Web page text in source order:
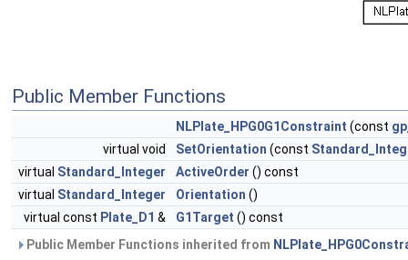
Public Member Functions
NLPlate_HPG0G1Constraint (const
virtual void
SetOrientation (const
virtual Standard_Integer ActiveOrder () const
virtual Standard_Integer Orientation ()
virtual const Plate_D1 & G1Target () const
Public Member Functions inherited from